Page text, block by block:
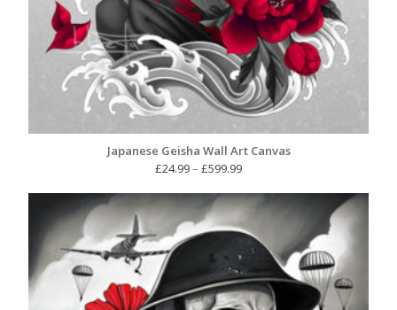
Japanese Geisha Wall Art Canvas
£24.99– £599.99Price
£24.99
£599.99